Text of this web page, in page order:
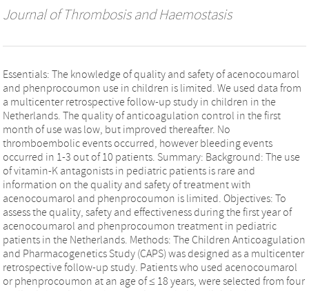
Journal of Thrombosis and Haemostasis
Essentials: The knowledge of quality and safety of acenocoumarol
and phenprocoumon use in children is limited. We used data from
a multicenter retrospective follow-up study in children in the
Netherlands. The quality of anticoagulation control in the first
month of use was low, but improved thereafter. No
thromboembolic events occurred, however bleeding events
occurred in 1-3 out of 10 patients. Summary: Background: The use
of vitamin-K antagonists in pediatric patients is rare and
information on the quality and safety of treatment with
acenocoumarol and phenprocoumon is limited. Objectives: To
assess the quality, safety and effectiveness during the first year of
acenocoumarol and phenprocoumon treatment in pediatric
patients in the Netherlands. Methods: The Children Anticoagulation
and Pharmacogenetics Study (CAPS) was designed as a multicenter
retrospective follow-up study. Patients who used acenocoumarol
or phenprocoumon at an age of ≤ 18 years, were selected from four